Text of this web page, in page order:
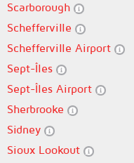
Scarborough
Schefferville
Schefferville Airport
Sept-Îles
Sept-Îles Airport
Sherbrooke
Sidney
Sioux Lookout